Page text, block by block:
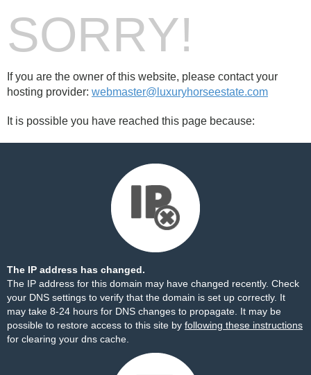
SORRY!
If you are the owner of this website, please contact your
hosting provider: webmaster@luxuryhorseestate.com
It is possible you have reached this page because:
The IP address has changed.
The IP address for this domain may have changed recently. Check
your DNS settings to verify that the domain is set up correctly. It
may take 8-24 hours for DNS changes to propagate. It may be
possible to restore access to this site by following these instructions
for clearing your dns cache.